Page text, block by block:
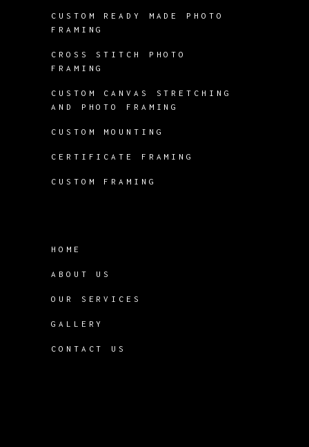
CUSTOM READY MADE PHOTO
FRAMING
CROSS STITCH PHOTO
FRAMING
CUSTOM CANVAS STRETCHING
AND PHOTO FRAMING
CUSTOM MOUNTING
CERTIFICATE FRAMING
CUSTOM FRAMING
HOME
ABOUT US
OUR SERVICES
GALLERY
CONTACT US